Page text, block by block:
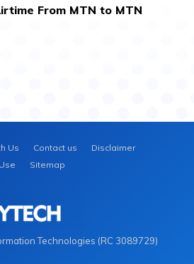
From MTN to MTN
Us Contact us
Disclaimer
Sitemap
Technologies (RC 3089729)